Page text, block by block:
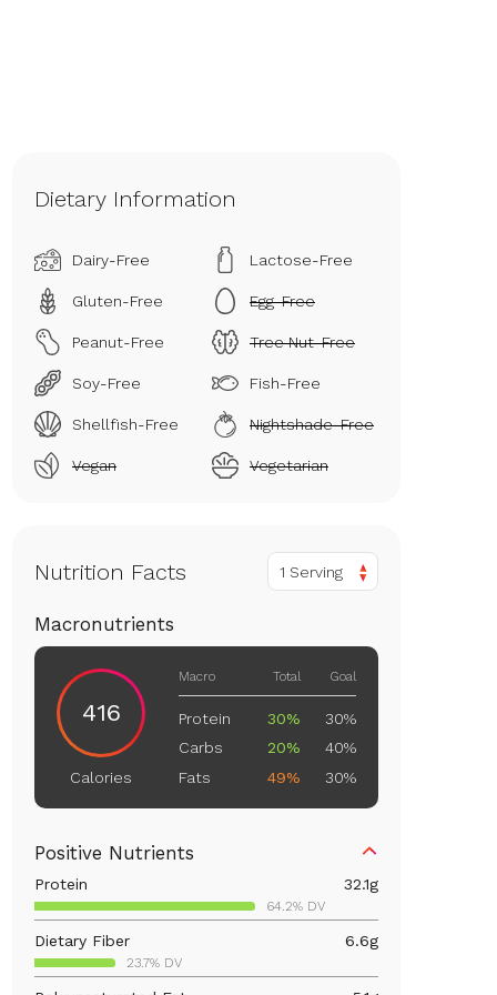
Dietary Information
Dairy-Free Lactose-Free
Gluten-Free Egg-Free
Peanut-Free Tree Nut-Free
Soy-Free Fish-Free
Shellfish-Free Nightshade-Free
Vegan Vegetarian
Nutrition Facts 1 Serving
Macronutrients
416
Calories
Macro Total Goal
Protein 30%
30%
Carbs
20%
40%
Fats
49% 30%
Positive Nutrients
Protein 32.1g
64.2% DV
Dietary Fiber 6.6g
23.7% DV